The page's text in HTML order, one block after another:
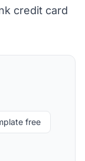
credit card
free